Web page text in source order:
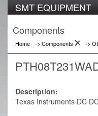
SMT EQUIPMENT
Components
Home -> Components ->
Description:
Texas Instruments DC